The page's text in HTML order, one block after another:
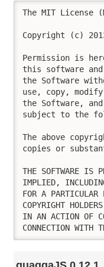
The MIT License
Copyright (c)
Permission is
this software
the Software
use, copy,
the Software,
subject to the
The above
copies or
THE SOFTWARE IS
IMPLIED,
FOR A PARTICULAR
COPYRIGHT
IN AN ACTION OF
CONNECTION WITH